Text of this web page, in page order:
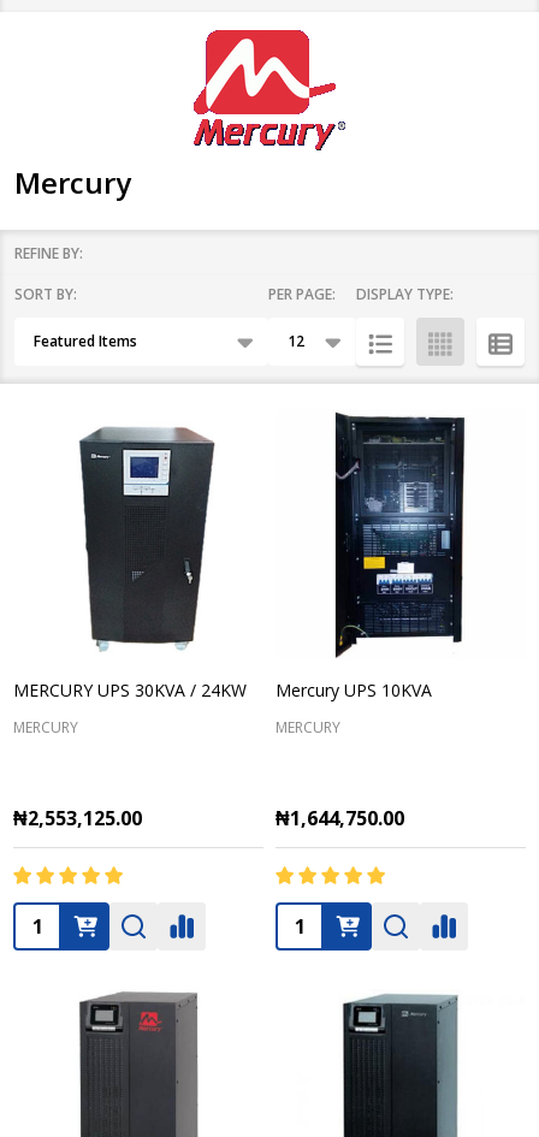
Mercury
Filter
By
REFINE BY:
Products
SORT BY: PER PAGE: DISPLAY TYPE:
MERCURY UPS 30KVA / 24KW
MERCURY
₦2,553,125.00
Quantity:
Mercury UPS 10KVA
MERCURY
₦1,644,750.00
Quantity: